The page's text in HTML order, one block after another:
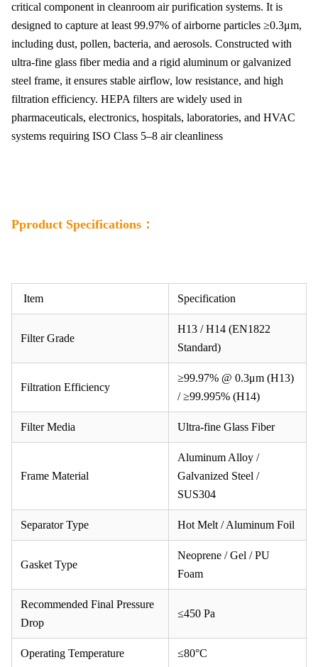
critical component in cleanroom air purification systems. It is
designed to capture at least 99.97% of airborne particles ≥0.3μm,
including dust, pollen, bacteria, and aerosols. Constructed with
ultra-fine glass fiber media and a rigid aluminum or galvanized
steel frame, it ensures stable airflow, low resistance, and high
filtration efficiency. HEPA filters are widely used in
pharmaceuticals, electronics, hospitals, laboratories, and HVAC
systems requiring ISO Class 5–8 air cleanliness
Pproduct Specifications：
Item Specification
Filter Grade
H13 / H14 (EN1822
Standard)
Filtration Efficiency
≥99.97% @ 0.3μm (H13)
/ ≥99.995% (H14)
Filter Media Ultra-fine Glass Fiber
Frame Material
Aluminum Alloy /
Galvanized Steel /
SUS304
Separator Type Hot Melt / Aluminum Foil
Gasket Type
Neoprene / Gel / PU
Foam
Recommended Final Pressure
Drop
≤450 Pa
Operating Temperature ≤80°C